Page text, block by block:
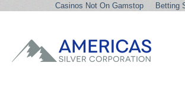
Casinos Not On Gamstop Betting